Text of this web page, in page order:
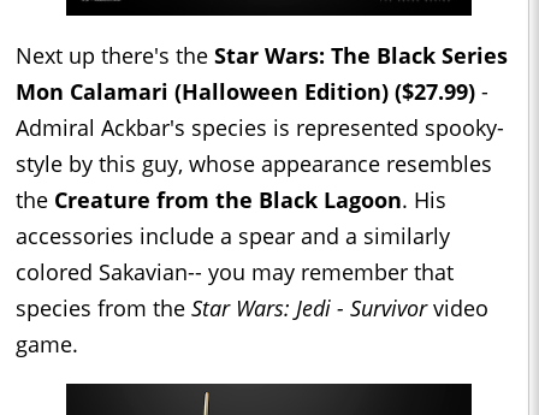
Next up there's the Star Wars: The Black Series
Mon Calamari (Halloween Edition) ($27.99) -
Admiral Ackbar's species is represented spooky-
style by this guy, whose appearance resembles
the Creature from the Black Lagoon. His
accessories include a spear and a similarly
colored Sakavian-- you may remember that
species from the Star Wars: Jedi - Survivorvideo
game.